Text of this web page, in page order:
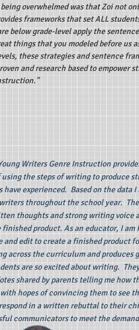
overwhelmed was that Zoi not
frameworks that set ALL
below grade-level apply the
things that you modeled before us
these strategies and sentence
and research based to empower
Writers Genre Instruction
the steps of writing to produce
have experienced. Based on the data
throughout the school year.
thoughts and strong writing voice
product. As an educator, I
edit to create a finished product
across the curriculum and produces
are so excited about writing.
shared by parents telling me
hopes of convincing them to see
in a written rebuttal to their
communicators to meet the